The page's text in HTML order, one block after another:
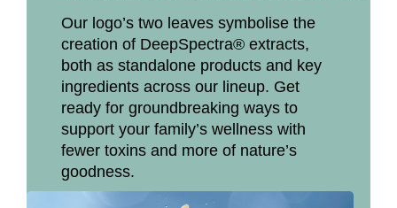
Our logo’s two leaves symbolise the
creation of DeepSpectra® extracts,
both as standalone products and key
ingredients across our lineup. Get
ready for groundbreaking ways to
support your family’s wellness with
fewer toxins and more of nature’s
goodness.